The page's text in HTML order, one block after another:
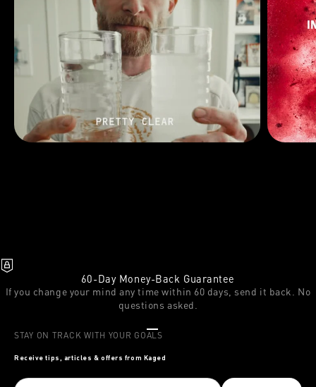
60-Day Money-Back Guarantee
If you change your mind any time within 60 days, send it back. No
questions asked.
Go to item 1
Go to item 2
STAY ON TRACK WITH YOUR GOALS
Receive tips, articles & offers from Kaged